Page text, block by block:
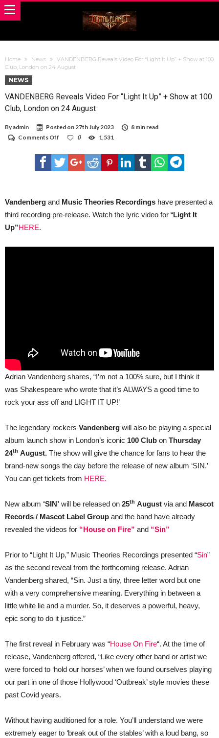
Home News
VANDENBERG Reveals Video For “Light It Up” + Show at 100
Club, London on 24 August
NEWS
VANDENBERG Reveals Video For “Light It Up” + Show at 100
Club, London on 24 August
Byadmin Posted on27th July 2023
8 min read
Comments Off
Reveals
Video
For
+
at
on
0 1,531
Vandenberg and Music Theories Recordings have presented a
third recording pre-release. Watch the lyric video for “Light It
Up”HERE.
Adrian Vandenberg shares, “I’m not a 100% sure, but I think it
was Shakespeare who wrote that it’s ALWAYS a good time to
rock your ass off and LIGHT IT UP!’
The legendary rockers Vandenberg will also be playing a special
album launch show in London’s iconic 100 Club on Thursday
24th August. The show will give the chance for fans to hear the
brand-new songs the day before the release of new album ‘SIN.’
You can get tickets from HERE.
New album ‘SIN’ will be released on 25th August via and Mascot
Records / Mascot Label Group and the band have already
revealed the videos for “House on Fire” and “Sin”
Prior to “Light It Up,” Music Theories Recordings presented “Sin”
as the second reveal from the forthcoming release. Adrian
Vandenberg shared, “Sin. Just a tiny, three letter word but one
with a very comprehensive meaning. Everything in between a
little white lie and a murder. So, it deserves a powerful, heavy,
epic song to do it justice.”
The first reveal in February was “House On Fire“. At the time of
release, Vandenberg offered, “Like every other band or artist we
were forced to ‘hold our horses’ when we found ourselves playing
our part in one of those Hollywood ‘Outbreak’ style movies these
past Covid years.
Without having auditioned for a role. You’ll understand we were
extremely eager to ‘break out of the stables’ with a loud bang, so